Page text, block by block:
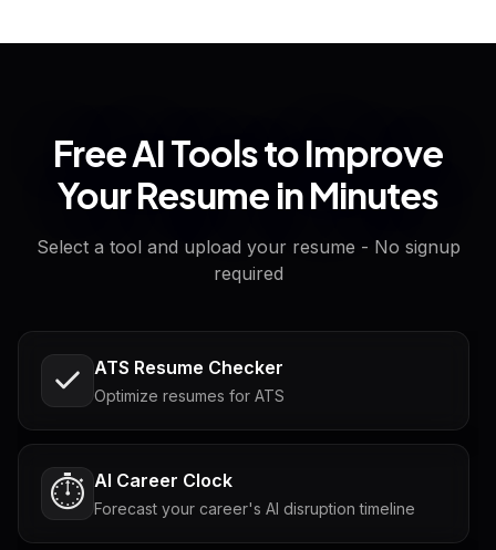
Free AI Tools to Improve
Your Resume in Minutes
Select a tool and upload your resume - No signup
required
ATS Resume Checker
Optimize resumes for ATS
⏱️ AI Career Clock
Forecast your career's AI disruption timeline